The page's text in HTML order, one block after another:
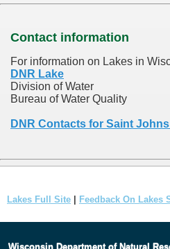
Contact information
For information on Lakes in
DNR Lake
Division of Water
Bureau of Water Quality
DNR Contacts for Saint
Lakes Full Site Feedback On Lakes
Wisconsin Department of Natural